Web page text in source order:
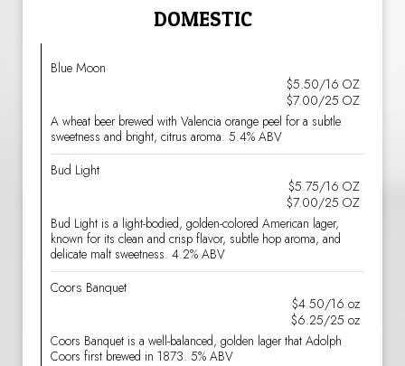
DOMESTIC
Blue Moon
$5.50/16 OZ
$7.00/25 OZ
A wheat beer brewed with Valencia orange peel for a subtle
sweetness and bright, citrus aroma. 5.4% ABV
Bud Light
$5.75/16 OZ
$7.00/25 OZ
Bud Light is a light-bodied, golden-colored American lager,
known for its clean and crisp flavor, subtle hop aroma, and
delicate malt sweetness. 4.2% ABV
Coors Banquet
$4.50/16 oz
$6.25/25 oz
Coors Banquet is a well-balanced, golden lager that Adolph
Coors first brewed in 1873. 5% ABV